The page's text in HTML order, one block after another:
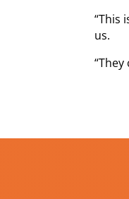
“This
us.